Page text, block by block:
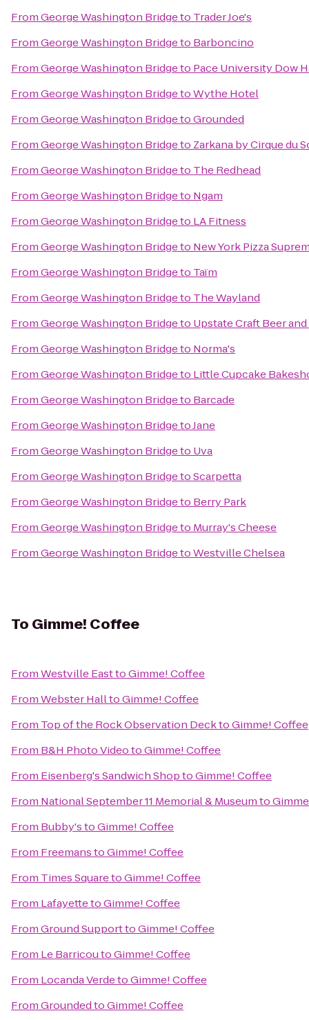
FromGeorge Washington Bridgeto Trader Joe's
FromGeorge Washington Bridgeto Barboncino
FromGeorge Washington Bridgeto Pace University Dow
FromGeorge Washington BridgetoWythe Hotel
FromGeorge Washington BridgetoGrounded
FromGeorge Washington Bridgeto Zarkana by Cirque du
FromGeorge Washington Bridgeto The Redhead
FromGeorge Washington Bridgeto Ngam
FromGeorge Washington Bridgeto LA Fitness
FromGeorge Washington Bridgeto New York Pizza
FromGeorge Washington Bridgeto Taïm
FromGeorge Washington Bridgeto The Wayland
FromGeorge Washington Bridgeto Upstate Craft Beer
FromGeorge Washington Bridgeto Norma's
FromGeorge Washington Bridgeto Little Cupcake
FromGeorge Washington Bridgeto Barcade
FromGeorge Washington BridgetoJane
FromGeorge Washington Bridgeto Uva
FromGeorge Washington BridgetoScarpetta
FromGeorge Washington Bridgeto Berry Park
FromGeorge Washington Bridgeto Murray's Cheese
FromGeorge Washington BridgetoWestville Chelsea
To Gimme! Coffee
FromWestville EasttoGimme! Coffee
FromWebster HalltoGimme! Coffee
From Top of the Rock Observation DecktoGimme! Coffee
From B&H Photo VideotoGimme! Coffee
From Eisenberg's Sandwich ShoptoGimme! Coffee
From National September 11 Memorial & Museumto
From Bubby'stoGimme! Coffee
From FreemanstoGimme! Coffee
From Times SquaretoGimme! Coffee
From LafayettetoGimme! Coffee
FromGround SupporttoGimme! Coffee
From Le BarricoutoGimme! Coffee
From Locanda VerdetoGimme! Coffee
FromGroundedtoGimme! Coffee